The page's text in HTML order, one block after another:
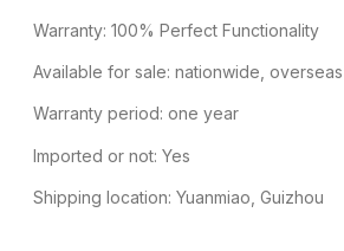
Warranty: 100% Perfect Functionality
Available for sale: nationwide, overseas
Warranty period: one year
Imported or not: Yes
Shipping location: Yuanmiao, Guizhou